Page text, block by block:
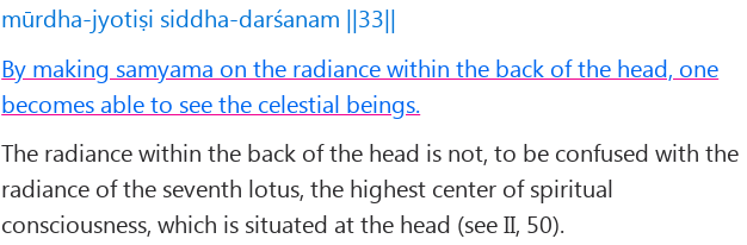
mūrdha-jyotiṣi siddha-darśanam ||33||
By making samyama on the radiance within the back of the head, one
becomes able to see the celestial beings.
The radiance within the back of the head is not, to be confused with the
radiance of the seventh lotus, the highest center of spiritual
consciousness, which is situated at the head (see II, 50).